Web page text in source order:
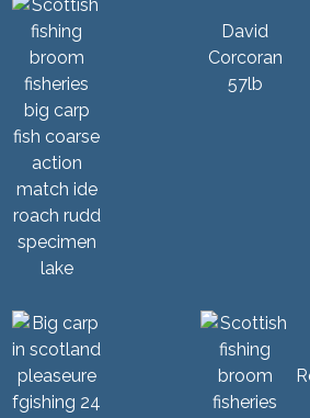
David
Corcoran
57lb